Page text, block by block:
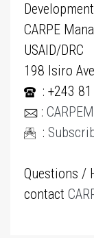
CARPE
USAID/DRC
198 Isiro
: +243
:
:
Questions /
contact